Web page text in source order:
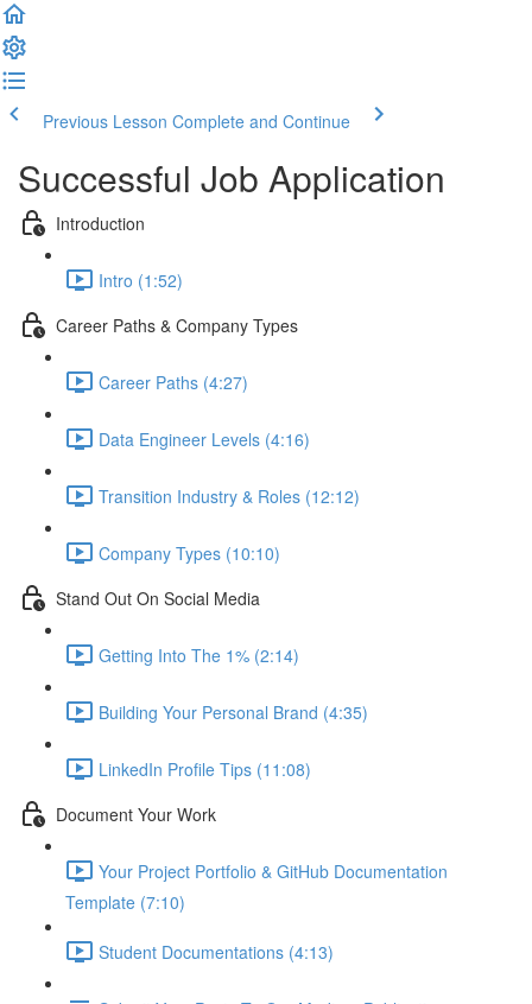
Previous Lesson Complete and Continue
Successful Job Application
Introduction
Intro (1:52)
Career Paths & Company Types
Career Paths (4:27)
Data Engineer Levels (4:16)
Transition Industry & Roles (12:12)
Company Types (10:10)
Stand Out On Social Media
Getting Into The 1% (2:14)
Building Your Personal Brand (4:35)
LinkedIn Profile Tips (11:08)
Document Your Work
Your Project Portfolio & GitHub Documentation
Template (7:10)
Student Documentations (4:13)